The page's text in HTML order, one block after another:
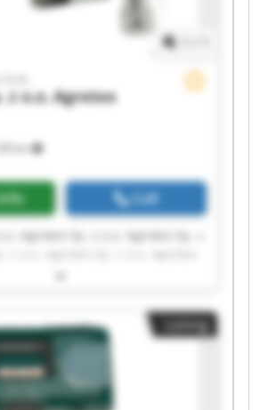
km
z o.o.Agrotex
Call
Agrotex Sp. z o.o. Agrotex Sp. z
Sp. z o.o. Agrotex Sp. z o.o.
z o.o. Agrotex Sp. z o.o. Agrotex
Sp. z o.o. Agrotex Sp. z o.o.
Agrotex Sp. z o.o. Agrotex Sp. z
z o.o.
Listing